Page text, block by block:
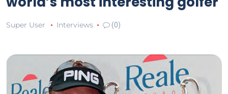
Super User Interviews (0)